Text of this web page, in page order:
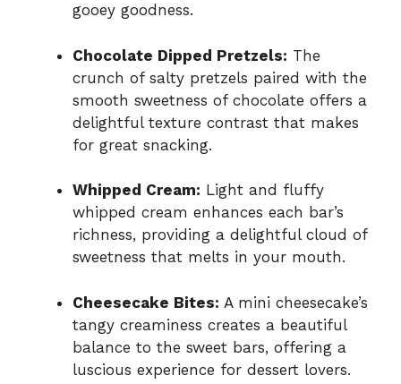
gooey goodness.
Chocolate Dipped Pretzels: The
crunch of salty pretzels paired with the
smooth sweetness of chocolate offers a
delightful texture contrast that makes
for great snacking.
Whipped Cream: Light and fluffy
whipped cream enhances each bar’s
richness, providing a delightful cloud of
sweetness that melts in your mouth.
Cheesecake Bites: A mini cheesecake’s
tangy creaminess creates a beautiful
balance to the sweet bars, offering a
luscious experience for dessert lovers.